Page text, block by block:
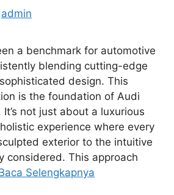
admin
a benchmark for automotive
blending cutting-edge
design. This
is the foundation of Audi
not just about a luxurious
experience where every
exterior to the intuitive
considered. This approach
Selengkapnya